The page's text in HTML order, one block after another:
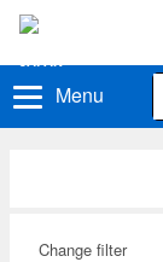
Menu
Change filter